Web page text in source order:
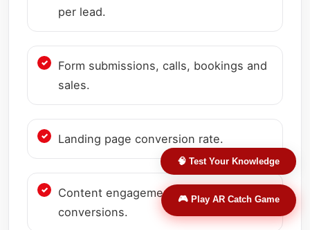
per lead.
Form submissions, calls, bookings and
sales.
Landing page conversion rate.
Content engagement and assisted
conversions.
🎮 Play AR Catch Game
🧠 Test Your Knowledge